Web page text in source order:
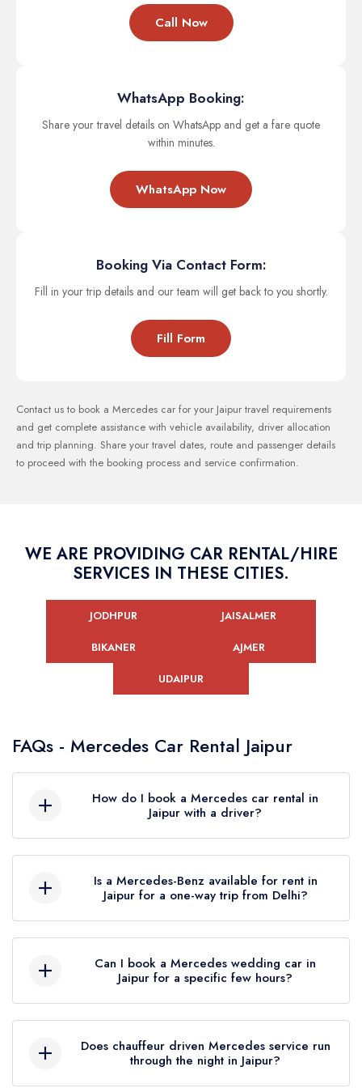
Call Now
WhatsApp Booking:
Share your travel details on WhatsApp and get a fare quote
within minutes.
WhatsApp Now
Booking Via Contact Form:
Fill in your trip details and our team will get back to you shortly.
Fill Form
Contact us to book a Mercedes car for your Jaipur travel requirements
and get complete assistance with vehicle availability, driver allocation
and trip planning. Share your travel dates, route and passenger details
to proceed with the booking process and service confirmation.
WE ARE PROVIDING CAR RENTAL/HIRE
SERVICES IN THESE CITIES.
JODHPUR JAISALMER
BIKANER AJMER
UDAIPUR
FAQs - Mercedes Car Rental Jaipur
How do I book a Mercedes car rental in
Jaipur with a driver?
or WhatsApp. The fare is given upfront and the
booking is confirmed the same day without any
registration or app.
Is a Mercedes-Benz available for rent in
Jaipur for a one-way trip from Delhi?
more frequently booked outstation trips. A return
booking for a different date can be confirmed at
the same time.
Can I book a Mercedes wedding car in
Jaipur for a specific few hours?
or a railway station pickup from Gandhinagar,
partial day bookings can be arranged. Booking
Does chauffeur driven Mercedes service run
through the night in Jaipur?